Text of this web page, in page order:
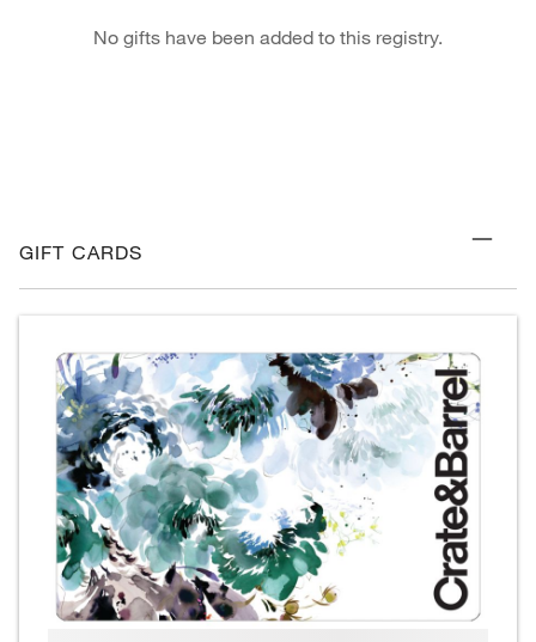
No gifts have been added to this registry.
GIFT CARDS